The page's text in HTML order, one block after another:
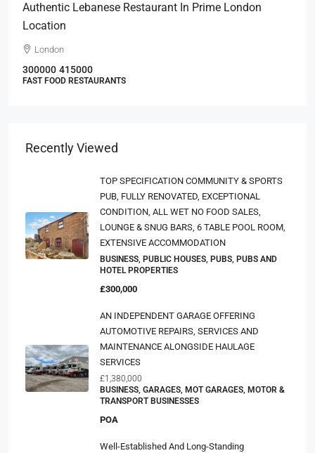
Authentic Lebanese Restaurant In Prime London
Location
London
300000 415000
FAST FOOD RESTAURANTS
Recently Viewed
TOP SPECIFICATION COMMUNITY & SPORTS
PUB, FULLY RENOVATED, EXCEPTIONAL
CONDITION, ALL WET NO FOOD SALES,
LOUNGE & SNUG BARS, 6 TABLE POOL ROOM,
EXTENSIVE ACCOMMODATION
BUSINESS, PUBLIC HOUSES, PUBS, PUBS AND
HOTEL PROPERTIES
£300,000
AN INDEPENDENT GARAGE OFFERING
AUTOMOTIVE REPAIRS, SERVICES AND
MAINTENANCE ALONGSIDE HAULAGE
SERVICES
£1,380,000
BUSINESS, GARAGES, MOT GARAGES, MOTOR &
TRANSPORT BUSINESSES
POA
Well-Established And Long-Standing